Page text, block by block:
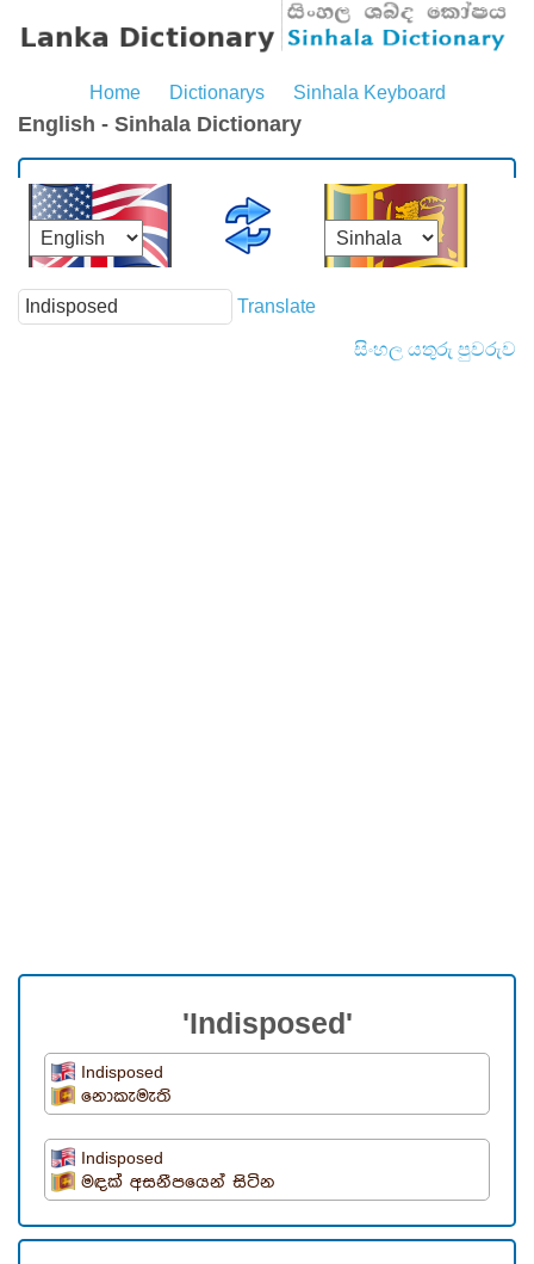
Home Dictionarys Sinhala Keyboard
English - Sinhala Dictionary
Translate
සිංහල යතුරු පුවරුව
'Indisposed'
Indisposed
නොකැමැති
Indisposed
මඳක් අසනීපයෙන් සිටින